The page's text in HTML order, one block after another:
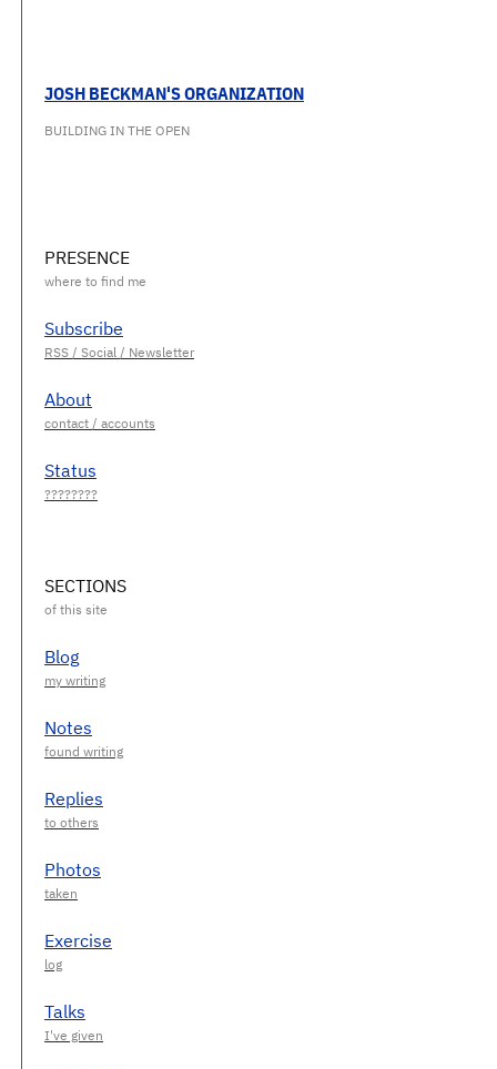
JOSH BECKMAN'S ORGANIZATION
BUILDING IN THE OPEN
PRESENCE
Subscribe
About
Status
SECTIONS
Blog
Notes
Replies
Photos
Exercise
Talks